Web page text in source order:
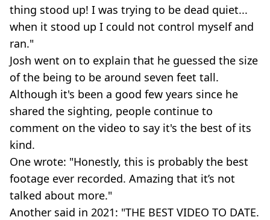
thing stood up! I was trying to be dead quiet...
when it stood up I could not control myself and
ran."
Josh went on to explain that he guessed the size
of the being to be around seven feet tall.
Although it's been a good few years since he
shared the sighting, people continue to
comment on the video to say it's the best of its
kind.
One wrote: "Honestly, this is probably the best
footage ever recorded. Amazing that it’s not
talked about more."
Another said in 2021: "THE BEST VIDEO TO DATE.